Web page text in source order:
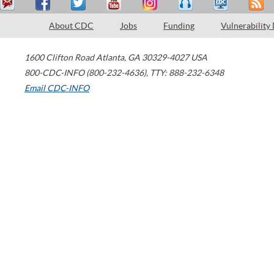
About CDC Jobs Funding Vulnerability
1600 Clifton Road Atlanta, GA 30329-4027 USA
800-CDC-INFO (800-232-4636), TTY: 888-232-6348
Email CDC-INFO